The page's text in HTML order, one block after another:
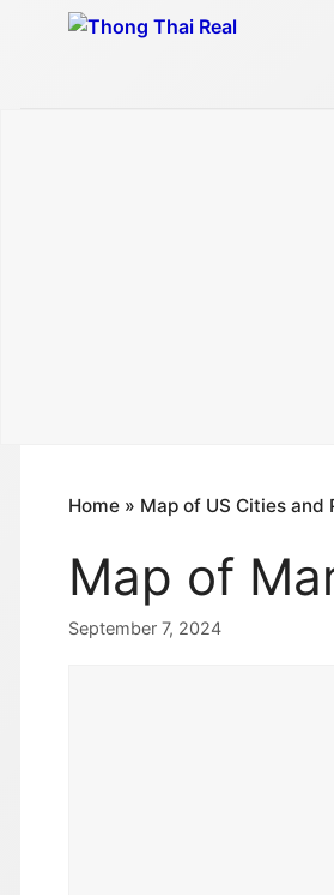
Home » Map of US Cities and
Map of
September 7, 2024